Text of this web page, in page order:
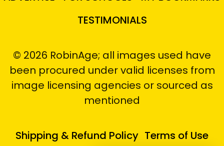
TESTIMONIALS
© 2026 RobinAge; all images used have
been procured under valid licenses from
image licensing agencies or sourced as
mentioned
Shipping & Refund Policy Terms of Use